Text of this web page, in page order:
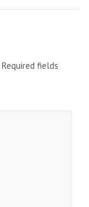
Required fields